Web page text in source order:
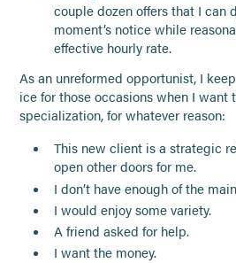
couple dozen offers that I can
moment’s notice while
effective hourly rate.
As an unreformed opportunist, I
ice for those occasions when I want
specialization, for whatever reason:
This new client is a strategic
open other doors for me.
I don’t have enough of the
I would enjoy some variety.
A friend asked for help.
I want the money.